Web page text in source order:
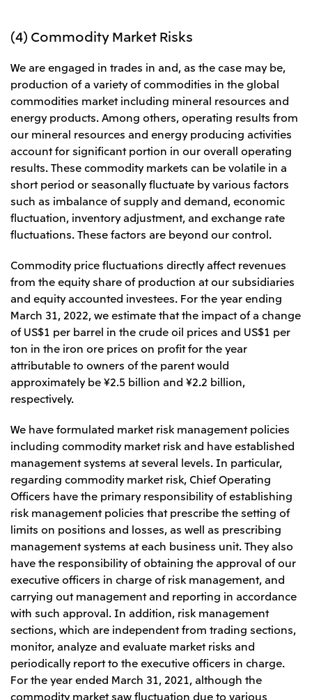
(4) Commodity Market Risks
We are engaged in trades in and, as the case may be,
production of a variety of commodities in the global
commodities market including mineral resources and
energy products. Among others, operating results from
our mineral resources and energy producing activities
account for significant portion in our overall operating
results. These commodity markets can be volatile in a
short period or seasonally fluctuate by various factors
such as imbalance of supply and demand, economic
fluctuation, inventory adjustment, and exchange rate
fluctuations. These factors are beyond our control.
Commodity price fluctuations directly affect revenues
from the equity share of production at our subsidiaries
and equity accounted investees. For the year ending
March 31, 2022, we estimate that the impact of a change
of US$1 per barrel in the crude oil prices and US$1 per
ton in the iron ore prices on profit for the year
attributable to owners of the parent would
approximately be ¥2.5 billion and ¥2.2 billion,
respectively.
We have formulated market risk management policies
including commodity market risk and have established
management systems at several levels. In particular,
regarding commodity market risk, Chief Operating
Officers have the primary responsibility of establishing
risk management policies that prescribe the setting of
limits on positions and losses, as well as prescribing
management systems at each business unit. They also
have the responsibility of obtaining the approval of our
executive officers in charge of risk management, and
carrying out management and reporting in accordance
with such approval. In addition, risk management
sections, which are independent from trading sections,
monitor, analyze and evaluate market risks and
periodically report to the executive officers in charge.
For the year ended March 31, 2021, although the
commodity market saw fluctuation due to various